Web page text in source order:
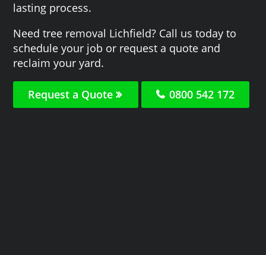
lasting process.
Need tree removal Lichfield? Call us today to
schedule your job or request a quote and
reclaim your yard.
Request a Quote 0800 542 172